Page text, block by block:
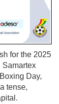
for the 2025
Samartex
Day,
tense,